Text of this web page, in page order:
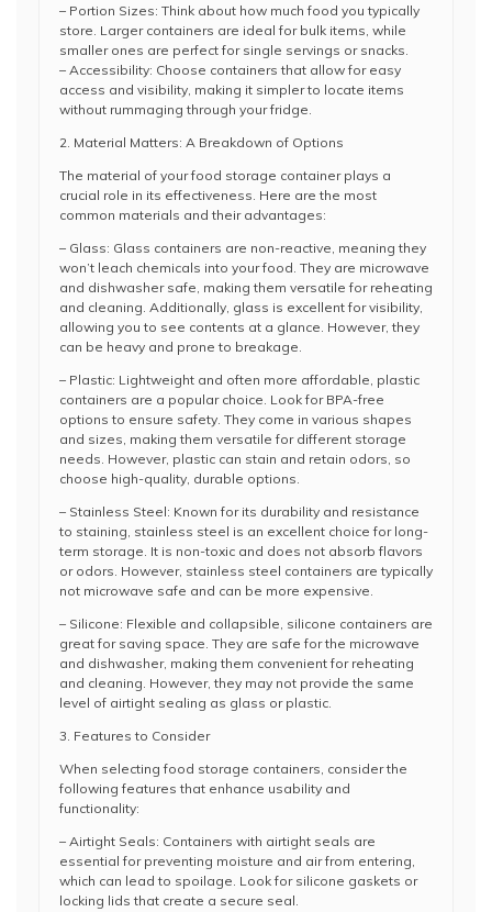
– Portion Sizes: Think about how much food you typically
store. Larger containers are ideal for bulk items, while
smaller ones are perfect for single servings or snacks.
– Accessibility: Choose containers that allow for easy
access and visibility, making it simpler to locate items
without rummaging through your fridge.
2. Material Matters: A Breakdown of Options
The material of your food storage container plays a
crucial role in its effectiveness. Here are the most
common materials and their advantages:
– Glass: Glass containers are non-reactive, meaning they
won’t leach chemicals into your food. They are microwave
and dishwasher safe, making them versatile for reheating
and cleaning. Additionally, glass is excellent for visibility,
allowing you to see contents at a glance. However, they
can be heavy and prone to breakage.
– Plastic: Lightweight and often more affordable, plastic
containers are a popular choice. Look for BPA-free
options to ensure safety. They come in various shapes
and sizes, making them versatile for different storage
needs. However, plastic can stain and retain odors, so
choose high-quality, durable options.
– Stainless Steel: Known for its durability and resistance
to staining, stainless steel is an excellent choice for long-
term storage. It is non-toxic and does not absorb flavors
or odors. However, stainless steel containers are typically
not microwave safe and can be more expensive.
– Silicone: Flexible and collapsible, silicone containers are
great for saving space. They are safe for the microwave
and dishwasher, making them convenient for reheating
and cleaning. However, they may not provide the same
level of airtight sealing as glass or plastic.
3. Features to Consider
When selecting food storage containers, consider the
following features that enhance usability and
functionality:
– Airtight Seals: Containers with airtight seals are
essential for preventing moisture and air from entering,
which can lead to spoilage. Look for silicone gaskets or
locking lids that create a secure seal.